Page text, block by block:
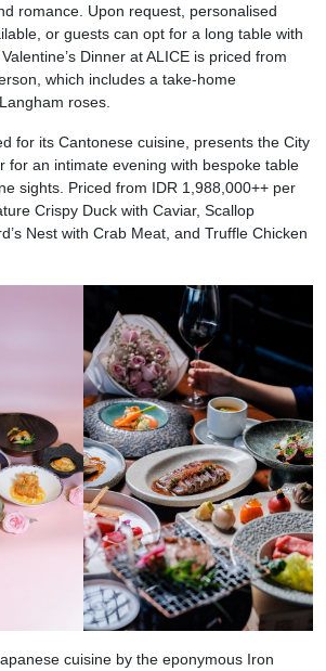
romance. Upon request, personalised
or guests can opt for a long table with
Dinner at ALICE is priced from
which includes a take-home
roses.
for its Cantonese cuisine, presents the City
for an intimate evening with bespoke table
sights. Priced from IDR 1,988,000++ per
Crispy Duck with Caviar, Scallop
Nest with Crab Meat, and Truffle Chicken
cuisine by the eponymous Iron